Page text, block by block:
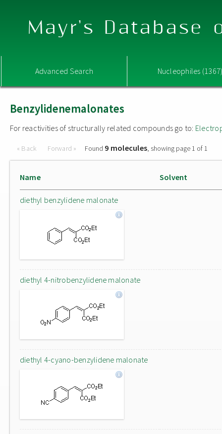
Mayr's Database
Advanced Search Nucleophiles
Benzylidenemalonates
For reactivities of structurally related compounds go to:
« Back Forward » Found 9 molecules, showing page 1 of 1
Name Solvent
diethyl benzylidene malonate
diethyl 4-nitrobenzylidene malonate
diethyl 4-cyano-benzylidene malonate